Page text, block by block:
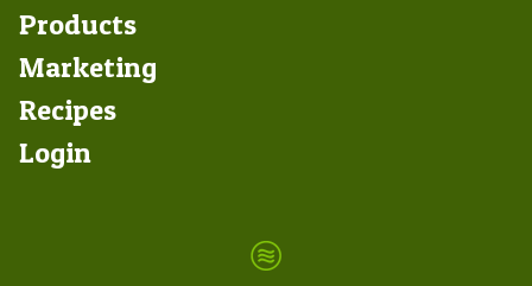
Products
Marketing
Footer
Right
Recipes
Login